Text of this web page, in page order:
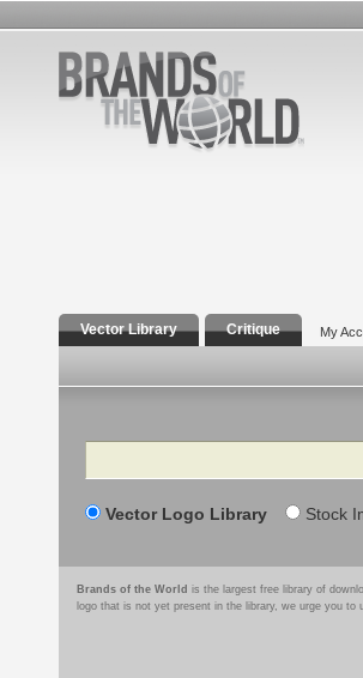
Vector Library Critique My
Search
Vector Logo Library Stock
Brands of the World is the largest free library of
logo that is not yet present in the library, we urge you